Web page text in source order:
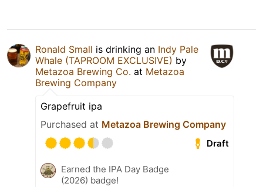
Ronald Small is drinking an Indy Pale
Whale (TAPROOM EXCLUSIVE) by
Metazoa Brewing Co. at Metazoa
Brewing Company
Grapefruit ipa
Purchased at Metazoa Brewing Company
Draft
Earned the IPA Day Badge
(2026) badge!